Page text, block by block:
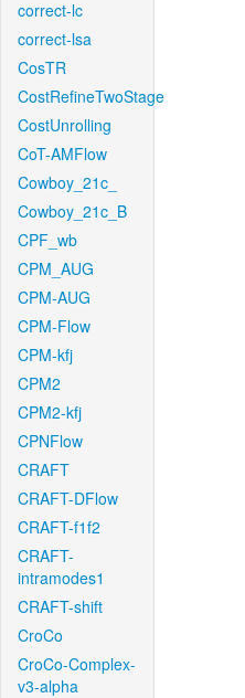
correct-lc
correct-lsa
CosTR
CostRefineTwoStage
CostUnrolling
CoT-AMFlow
Cowboy_21c_
Cowboy_21c_B
CPF_wb
CPM_AUG
CPM-AUG
CPM-Flow
CPM-kfj
CPM2
CPM2-kfj
CPNFlow
CRAFT
CRAFT-DFlow
CRAFT-f1f2
CRAFT-
intramodes1
CRAFT-shift
CroCo
CroCo-Complex-
v3-alpha